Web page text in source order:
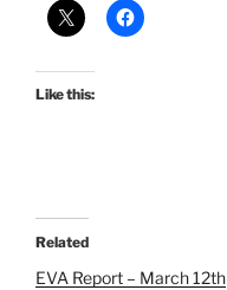
Like this:
Related
EVA Report – March 12th